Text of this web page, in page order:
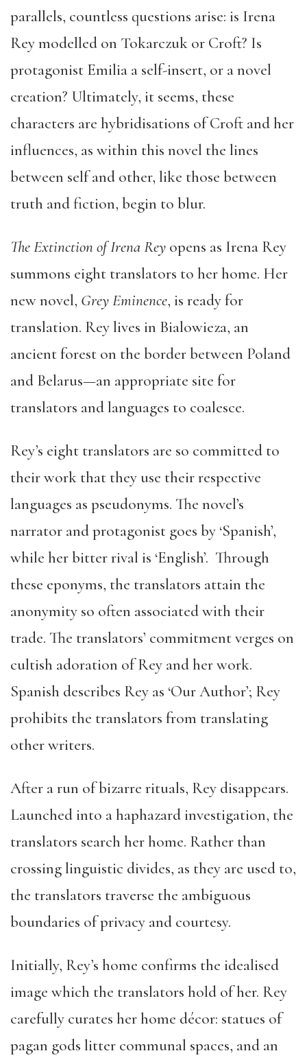
parallels, countless questions arise: is Irena
Rey modelled on Tokarczuk or Croft? Is
protagonist Emilia a self-insert, or a novel
creation? Ultimately, it seems, these
characters are hybridisations of Croft and her
influences, as within this novel the lines
between self and other, like those between
truth and fiction, begin to blur.
The Extinction of Irena Rey opens as Irena Rey
summons eight translators to her home. Her
new novel, Grey Eminence, is ready for
translation. Rey lives in Bialowieza, an
ancient forest on the border between Poland
and Belarus—an appropriate site for
translators and languages to coalesce.
Rey’s eight translators are so committed to
their work that they use their respective
languages as pseudonyms. The novel’s
narrator and protagonist goes by ‘Spanish’,
while her bitter rival is ‘English’. Through
these eponyms, the translators attain the
anonymity so often associated with their
trade. The translators’ commitment verges on
cultish adoration of Rey and her work.
Spanish describes Rey as ‘Our Author’; Rey
prohibits the translators from translating
other writers.
After a run of bizarre rituals, Rey disappears.
Launched into a haphazard investigation, the
translators search her home. Rather than
crossing linguistic divides, as they are used to,
the translators traverse the ambiguous
boundaries of privacy and courtesy.
Initially, Rey’s home confirms the idealised
image which the translators hold of her. Rey
carefully curates her home décor: statues of
pagan gods litter communal spaces, and an